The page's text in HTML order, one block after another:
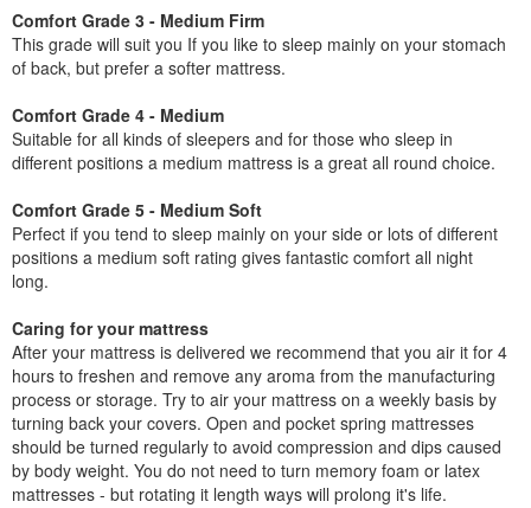
Comfort Grade 3 - Medium Firm
This grade will suit you If you like to sleep mainly on your stomach
of back, but prefer a softer mattress.
Comfort Grade 4 - Medium
Suitable for all kinds of sleepers and for those who sleep in
different positions a medium mattress is a great all round choice.
Comfort Grade 5 - Medium Soft
Perfect if you tend to sleep mainly on your side or lots of different
positions a medium soft rating gives fantastic comfort all night
long.
Caring for your mattress
After your mattress is delivered we recommend that you air it for 4
hours to freshen and remove any aroma from the manufacturing
process or storage. Try to air your mattress on a weekly basis by
turning back your covers. Open and pocket spring mattresses
should be turned regularly to avoid compression and dips caused
by body weight. You do not need to turn memory foam or latex
mattresses - but rotating it length ways will prolong it's life.